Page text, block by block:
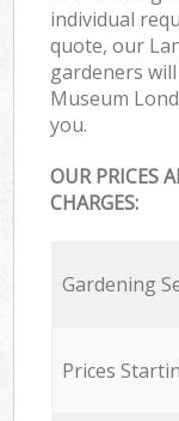
individual
quote, our
gardeners
Museum
you.
OUR PRICES
CHARGES:
Gardening
Prices